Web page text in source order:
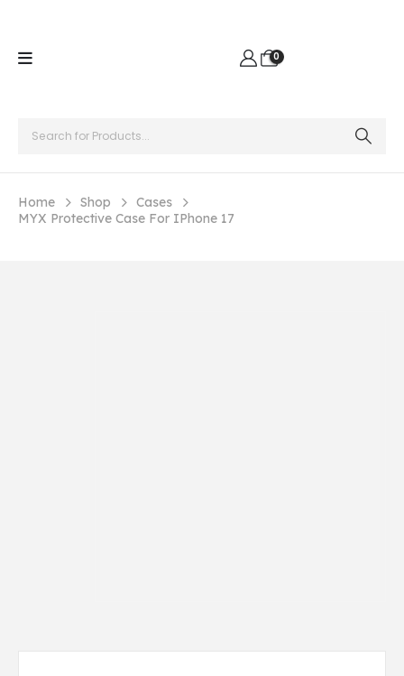
0
Home Shop
Cases
MYX Protective Case For IPhone 17